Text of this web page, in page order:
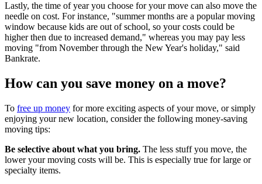
Lastly, the time of year you choose for your move can also move the
needle on cost. For instance, "summer months are a popular moving
window because kids are out of school, so your costs could be
higher then due to increased demand," whereas you may pay less
moving "from November through the New Year's holiday," said
Bankrate.
How can you save money on a move?
To free up money for more exciting aspects of your move, or simply
enjoying your new location, consider the following money-saving
moving tips:
Be selective about what you bring. The less stuff you move, the
lower your moving costs will be. This is especially true for large or
specialty items.